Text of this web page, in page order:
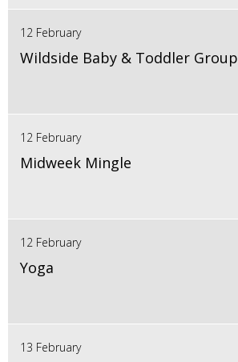
12 February
Wildside Baby & Toddler Group
12 February
Midweek Mingle
12 February
Yoga
13 February